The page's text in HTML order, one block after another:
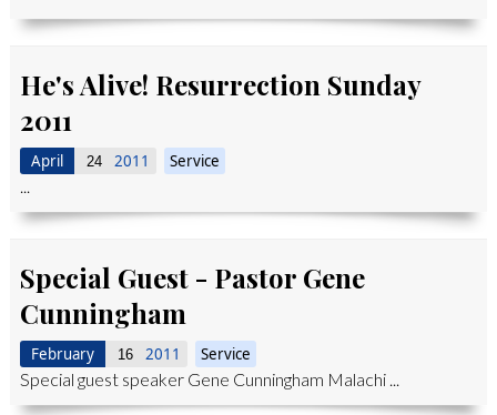
He's Alive! Resurrection Sunday
2011
April 24 2011 Service
...
Special Guest - Pastor Gene
Cunningham
February 16 2011 Service
Special guest speaker Gene Cunningham Malachi ...